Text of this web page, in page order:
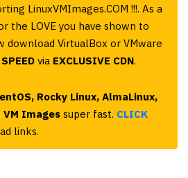
LinuxVMImages.COM !!!. As a
the LOVE you have shown to
download VirtualBox or VMware
via EXCLUSIVE CDN.
Rocky Linux, AlmaLinux,
VM Images super fast. CLICK
links.